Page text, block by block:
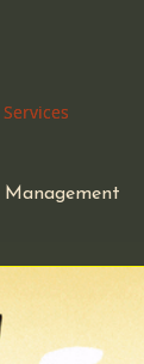
Services
Services
Management